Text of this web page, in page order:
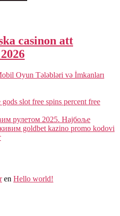
casinon att
Oyun Tələbləri və İmkanları
slot free spins percent free
рулетом 2025. Најбоље
goldbet kazino promo kodovi
en Hello world!